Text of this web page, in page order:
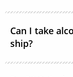
enabled so
time onboard
terminals.
Can I take
ship?